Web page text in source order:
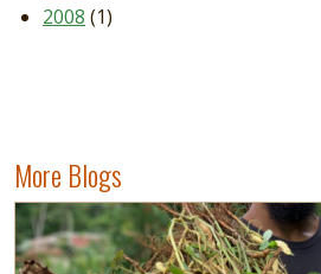
2008 (1)
More Blogs
Image
Read more